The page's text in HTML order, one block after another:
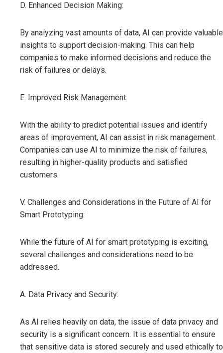
D. Enhanced Decision Making:
By analyzing vast amounts of data, AI can provide valuable
insights to support decision-making. This can help
companies to make informed decisions and reduce the
risk of failures or delays.
E. Improved Risk Management:
With the ability to predict potential issues and identify
areas of improvement, AI can assist in risk management.
Companies can use AI to minimize the risk of failures,
resulting in higher-quality products and satisfied
customers.
V. Challenges and Considerations in the Future of AI for
Smart Prototyping:
While the future of AI for smart prototyping is exciting,
several challenges and considerations need to be
addressed.
A. Data Privacy and Security:
As AI relies heavily on data, the issue of data privacy and
security is a significant concern. It is essential to ensure
that sensitive data is stored securely and used ethically to